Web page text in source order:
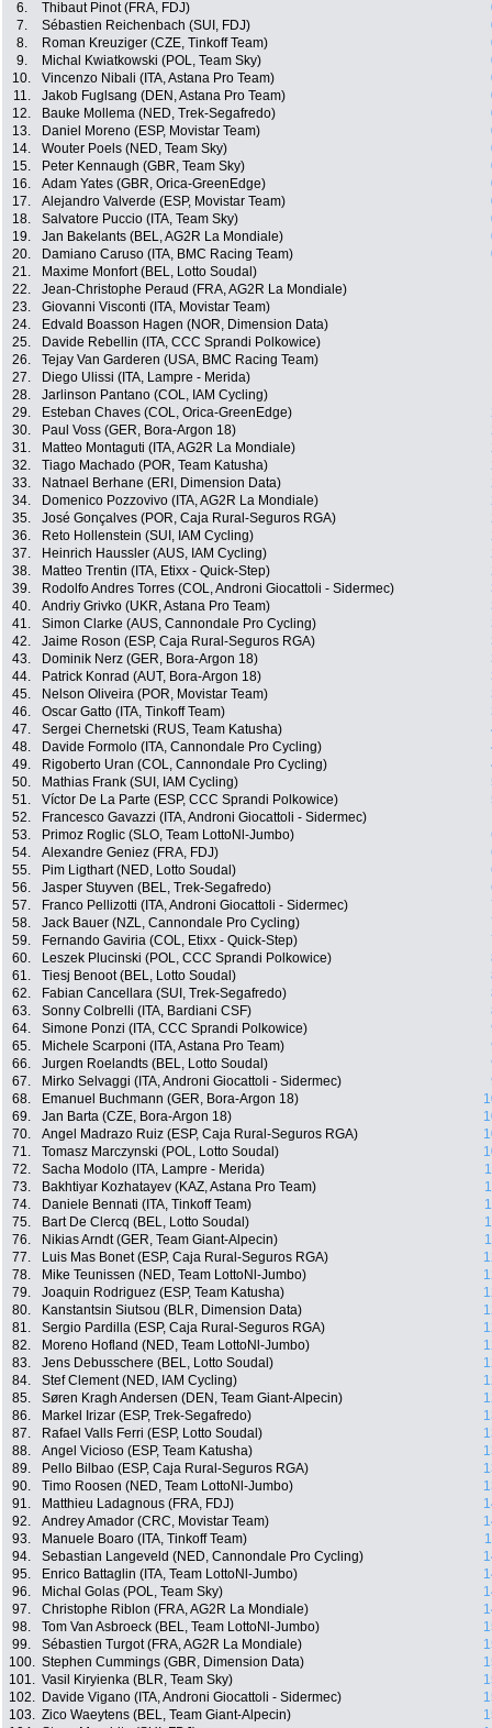
6. Thibaut Pinot (FRA, FDJ)
7.
Sébastien Reichenbach (SUI, FDJ)
8.
Roman Kreuziger (CZE, Tinkoff Team)
9.
Michal Kwiatkowski (POL, Team Sky)
10.
Vincenzo Nibali (ITA, Astana Pro Team)
11.
Jakob Fuglsang (DEN, Astana Pro Team)
12.
Bauke Mollema (NED, Trek-Segafredo)
13.
Daniel Moreno (ESP, Movistar Team)
14.
Wouter Poels (NED, Team Sky)
15.
Peter Kennaugh (GBR, Team Sky)
16.
Adam Yates (GBR, Orica-GreenEdge)
17.
Alejandro Valverde (ESP, Movistar Team)
18.
Salvatore Puccio (ITA, Team Sky)
19.
Jan Bakelants (BEL, AG2R La Mondiale)
20.
Damiano Caruso (ITA, BMC Racing Team)
21.
Maxime Monfort (BEL, Lotto Soudal)
22.
Jean-Christophe Peraud (FRA, AG2R La Mondiale)
23.
Giovanni Visconti (ITA, Movistar Team)
24.
Edvald Boasson Hagen (NOR, Dimension Data)
25.
Davide Rebellin (ITA, CCC Sprandi Polkowice)
26.
Tejay Van Garderen (USA, BMC Racing Team)
27.
Diego Ulissi (ITA, Lampre - Merida)
28.
Jarlinson Pantano (COL, IAM Cycling)
29.
Esteban Chaves (COL, Orica-GreenEdge)
30.
Paul Voss (GER, Bora-Argon 18)
31.
Matteo Montaguti (ITA, AG2R La Mondiale)
32.
Tiago Machado (POR, Team Katusha)
33.
Natnael Berhane (ERI, Dimension Data)
34.
Domenico Pozzovivo (ITA, AG2R La Mondiale)
35.
José Gonçalves (POR, Caja Rural-Seguros RGA)
36.
Reto Hollenstein (SUI, IAM Cycling)
37.
Heinrich Haussler (AUS, IAM Cycling)
38.
Matteo Trentin (ITA, Etixx - Quick-Step)
39.
Rodolfo Andres Torres (COL, Androni Giocattoli - Sidermec)
40.
Andriy Grivko (UKR, Astana Pro Team)
41.
Simon Clarke (AUS, Cannondale Pro Cycling)
42.
Jaime Roson (ESP, Caja Rural-Seguros RGA)
43.
Dominik Nerz (GER, Bora-Argon 18)
44.
Patrick Konrad (AUT, Bora-Argon 18)
45.
Nelson Oliveira (POR, Movistar Team)
46.
Oscar Gatto (ITA, Tinkoff Team)
47.
Sergei Chernetski (RUS, Team Katusha)
48.
Davide Formolo (ITA, Cannondale Pro Cycling)
49.
Rigoberto Uran (COL, Cannondale Pro Cycling)
50.
Mathias Frank (SUI, IAM Cycling)
51.
Víctor De La Parte (ESP, CCC Sprandi Polkowice)
52.
Francesco Gavazzi (ITA, Androni Giocattoli - Sidermec)
53.
Primoz Roglic (SLO, Team LottoNl-Jumbo)
54.
Alexandre Geniez (FRA, FDJ)
55.
Pim Ligthart (NED, Lotto Soudal)
56.
Jasper Stuyven (BEL, Trek-Segafredo)
57.
Franco Pellizotti (ITA, Androni Giocattoli - Sidermec)
58.
Jack Bauer (NZL, Cannondale Pro Cycling)
59.
Fernando Gaviria (COL, Etixx - Quick-Step)
60.
Leszek Plucinski (POL, CCC Sprandi Polkowice)
61.
Tiesj Benoot (BEL, Lotto Soudal)
62.
Fabian Cancellara (SUI, Trek-Segafredo)
63.
Sonny Colbrelli (ITA, Bardiani CSF)
64.
Simone Ponzi (ITA, CCC Sprandi Polkowice)
65.
Michele Scarponi (ITA, Astana Pro Team)
66.
Jurgen Roelandts (BEL, Lotto Soudal)
67.
Mirko Selvaggi (ITA, Androni Giocattoli - Sidermec)
68.
Emanuel Buchmann (GER, Bora-Argon 18)
69.
Jan Barta (CZE, Bora-Argon 18)
70.
Angel Madrazo Ruiz (ESP, Caja Rural-Seguros RGA)
71.
Tomasz Marczynski (POL, Lotto Soudal)
72.
Sacha Modolo (ITA, Lampre - Merida)
73.
Bakhtiyar Kozhatayev (KAZ, Astana Pro Team)
74.
Daniele Bennati (ITA, Tinkoff Team)
75.
Bart De Clercq (BEL, Lotto Soudal)
76.
Nikias Arndt (GER, Team Giant-Alpecin)
77.
Luis Mas Bonet (ESP, Caja Rural-Seguros RGA)
78.
Mike Teunissen (NED, Team LottoNl-Jumbo)
79.
Joaquin Rodriguez (ESP, Team Katusha)
80.
Kanstantsin Siutsou (BLR, Dimension Data)
81.
Sergio Pardilla (ESP, Caja Rural-Seguros RGA)
82.
Moreno Hofland (NED, Team LottoNl-Jumbo)
83.
Jens Debusschere (BEL, Lotto Soudal)
84.
Stef Clement (NED, IAM Cycling)
85.
Søren Kragh Andersen (DEN, Team Giant-Alpecin)
86.
Markel Irizar (ESP, Trek-Segafredo)
87.
Rafael Valls Ferri (ESP, Lotto Soudal)
88.
Angel Vicioso (ESP, Team Katusha)
89.
Pello Bilbao (ESP, Caja Rural-Seguros RGA)
90.
Timo Roosen (NED, Team LottoNl-Jumbo)
91.
Matthieu Ladagnous (FRA, FDJ)
92.
Andrey Amador (CRC, Movistar Team)
93.
Manuele Boaro (ITA, Tinkoff Team)
94.
Sebastian Langeveld (NED, Cannondale Pro Cycling)
95.
Enrico Battaglin (ITA, Team LottoNl-Jumbo)
96.
Michal Golas (POL, Team Sky)
97.
Christophe Riblon (FRA, AG2R La Mondiale)
98.
Tom Van Asbroeck (BEL, Team LottoNl-Jumbo)
99.
Sébastien Turgot (FRA, AG2R La Mondiale)
100. Stephen Cummings (GBR, Dimension Data)
101. Vasil Kiryienka (BLR, Team Sky)
102.
Davide Vigano (ITA, Androni Giocattoli - Sidermec)
103. Zico Waeytens (BEL, Team Giant-Alpecin)